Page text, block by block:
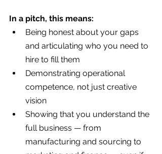
In a pitch, this means:
Being honest about your gaps
and articulating who you need to
hire to fill them
Demonstrating operational
competence, not just creative
vision
Showing that you understand the
full business — from
manufacturing and sourcing to